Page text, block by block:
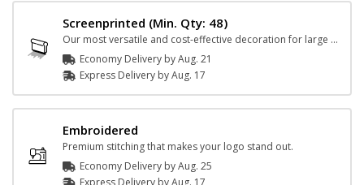
Screenprinted (Min. Qty: 48)
Our most versatile and cost-effective decoration for large orders.
Economy Delivery byAug. 21
Express Delivery byAug. 17
Embroidered
Premium stitching that makes your logo stand out.
Economy Delivery byAug. 25
Express Delivery byAug. 17